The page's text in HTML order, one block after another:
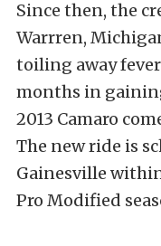
Since then, the
Warrren,
toiling away
months in
2013 Camaro
The new ride is
Gainesville
Pro Modified